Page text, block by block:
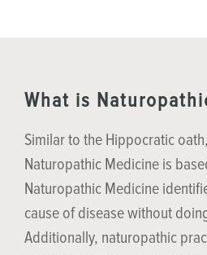
What is
Similar to the Hippocratic
Naturopathic Medicine is
Naturopathic Medicine
cause of disease without
Additionally, naturopathic